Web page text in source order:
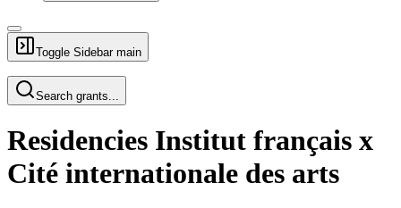
Toggle Sidebar main
Search grants...
Residencies Institut français x
Cité internationale des arts